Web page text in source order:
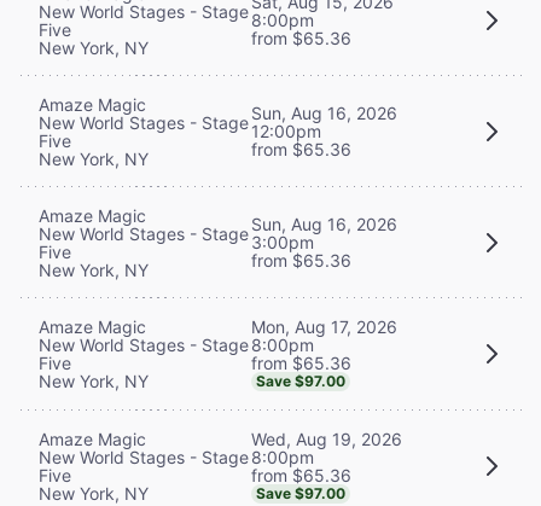
New World Stages - Stage
Five
New York, NY
8:00pm
from $65.36
Amaze Magic
New World Stages - Stage
Five
New York, NY
Sun, Aug 16, 2026
12:00pm
from $65.36
Amaze Magic
New World Stages - Stage
Five
New York, NY
Sun, Aug 16, 2026
3:00pm
from $65.36
Amaze Magic
New World Stages - Stage
Five
New York, NY
Mon, Aug 17, 2026
8:00pm
from $65.36
Save $97.00
Amaze Magic
New World Stages - Stage
Five
New York, NY
Wed, Aug 19, 2026
8:00pm
from $65.36
Save $97.00